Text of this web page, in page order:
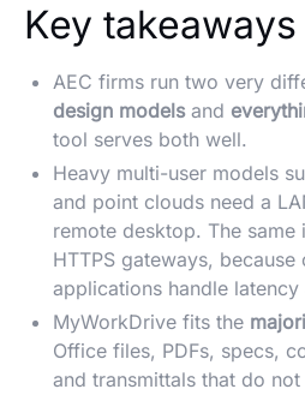
Key takeaways
AEC firms run two very
design modelsand
tool serves both well.
Heavy multi-user models
and point clouds need a
remote desktop. The same
HTTPS gateways,
applications handle
MyWorkDrive fits the
Office files, PDFs, specs,
and transmittals that do